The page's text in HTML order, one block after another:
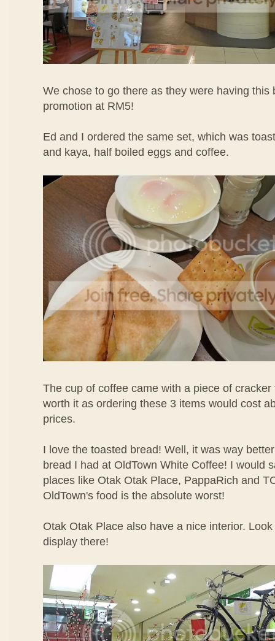
We chose to go there as they were having this
promotion at RM5!
Ed and I ordered the same set, which was
and kaya, half boiled eggs and coffee.
The cup of coffee came with a piece of
worth it as ordering these 3 items would cost
prices.
I love the toasted bread! Well, it was way
bread I had at OldTown White Coffee! I would
places like Otak Otak Place, PappaRich and
OldTown's food is the absolute worst!
Otak Otak Place also have a nice interior.
display there!